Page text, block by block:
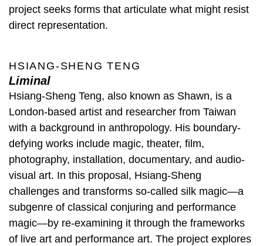
project seeks forms that articulate what might resist
direct representation.
HSIANG-SHENG TENG
Liminal
Hsiang-Sheng Teng, also known as Shawn, is a
London-based artist and researcher from Taiwan
with a background in anthropology. His boundary-
defying works include magic, theater, film,
photography, installation, documentary, and audio-
visual art. In this proposal, Hsiang-Sheng
challenges and transforms so-called silk magic—a
subgenre of classical conjuring and performance
magic—by re-examining it through the frameworks
of live art and performance art. The project explores